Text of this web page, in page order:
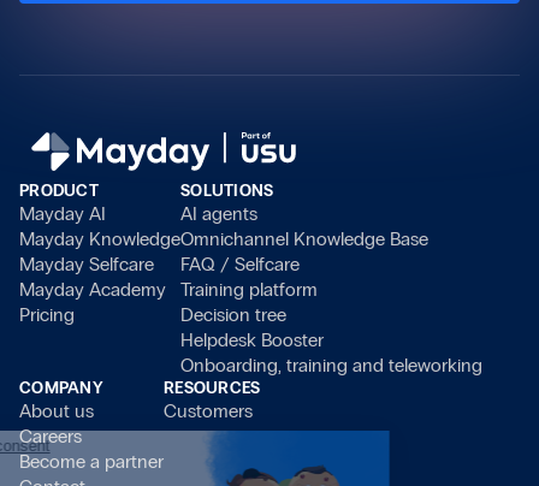
PRODUCT
Mayday AI
Mayday Knowledge
Mayday Selfcare
Mayday Academy
Pricing
SOLUTIONS
AI agents
Omnichannel Knowledge Base
FAQ / Selfcare
Training platform
Decision tree
Helpdesk Booster
Onboarding, training and teleworking
COMPANY
About us
Careers
Become a partner
RESOURCES
Customers
Continue without consent
Hi there!